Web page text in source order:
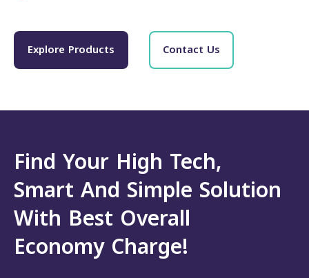
Explore Products Contact Us
Find Your High Tech,
Smart And Simple Solution
With Best Overall
Economy Charge!